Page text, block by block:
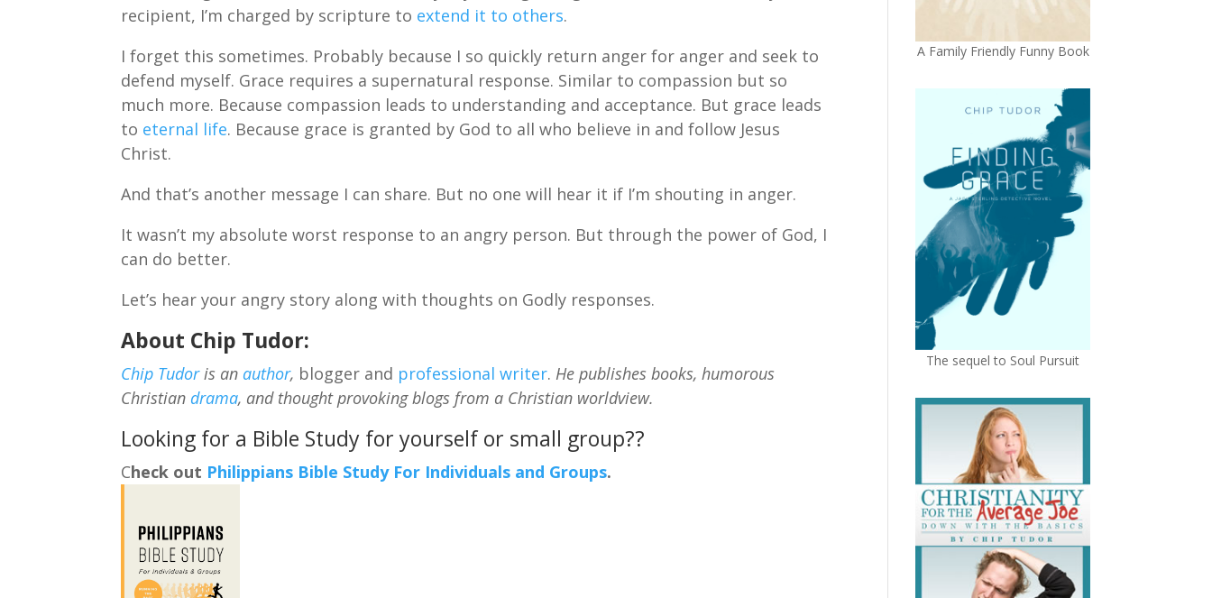
recipient, I’m charged by scripture to extend it to others.
I forget this sometimes. Probably because I so quickly return anger for anger and seek to
defend myself. Grace requires a supernatural response. Similar to compassion but so
much more. Because compassion leads to understanding and acceptance. But grace leads
to eternal life. Because grace is granted by God to all who believe in and follow Jesus
Christ.
And that’s another message I can share. But no one will hear it if I’m shouting in anger.
It wasn’t my absolute worst response to an angry person. But through the power of God, I
can do better.
Let’s hear your angry story along with thoughts on Godly responses.
About Chip Tudor:
Chip Tudoris an author, blogger and professional writer. He publishes books, humorous
Christian drama, and thought provoking blogs from a Christian worldview.
Looking for a Bible Study for yourself or small group??
Check out Philippians Bible Study For Individuals and Groups.
A Family Friendly Funny Book
The sequel to Soul Pursuit